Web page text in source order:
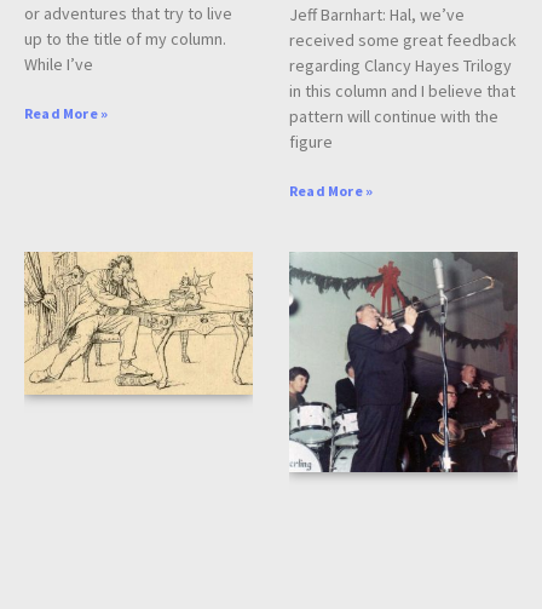
or adventures that try to live
up to the title of my column.
While I’ve
Read More »
Jeff Barnhart: Hal, we’ve
received some great feedback
regarding Clancy Hayes Trilogy
in this column and I believe that
pattern will continue with the
figure
Read More »